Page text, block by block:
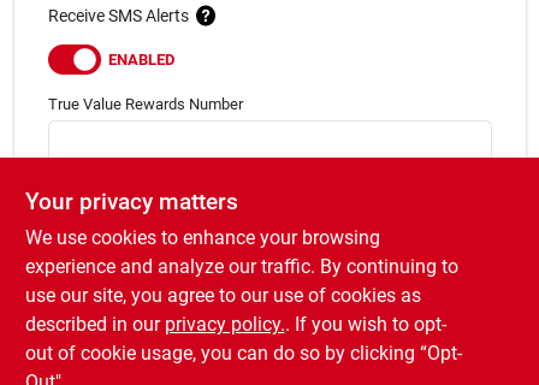
Receive SMS Alerts
ENABLED
True Value Rewards Number
Not A Rewards Member?
Sign Up forTrue Value Rewardsnow!
I have read & agree to the Terms of Service
Sign up
Your privacy matters
We use cookies to enhance your browsing
experience and analyze our traffic. By continuing to
use our site, you agree to our use of cookies as
described in our privacy policy.. If you wish to opt-
out of cookie usage, you can do so by clicking “Opt-